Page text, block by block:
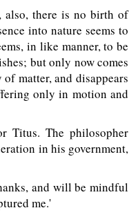
also, there is no birth of
into nature seems to
in like manner, to be
but only now comes
matter, and disappears
only in motion and
Titus. The philosopher
in his government,
and will be mindful
me.'